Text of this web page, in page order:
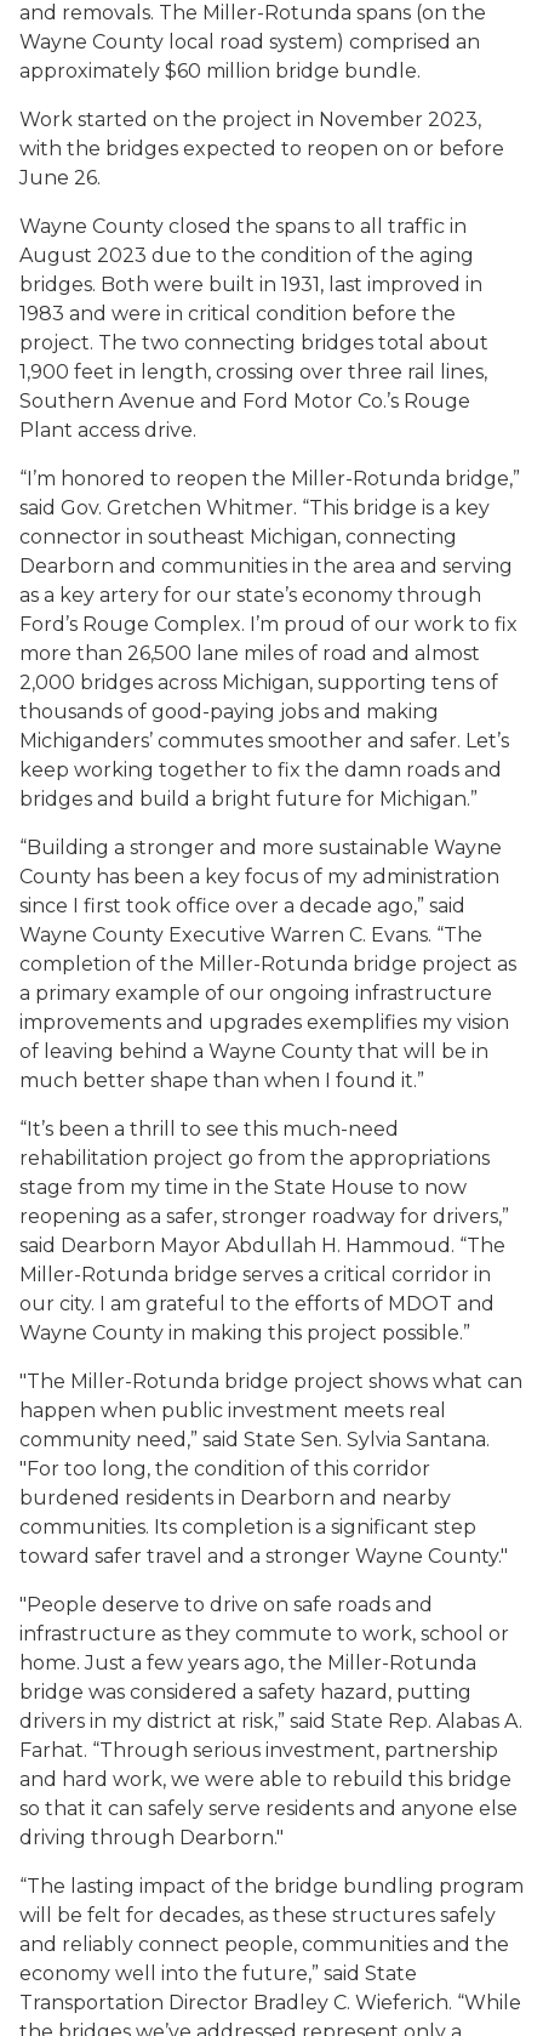
and removals. The Miller-Rotunda spans (on the
Wayne County local road system) comprised an
approximately $60 million bridge bundle.
Work started on the project in November 2023,
with the bridges expected to reopen on or before
June 26.
Wayne County closed the spans to all traffic in
August 2023 due to the condition of the aging
bridges. Both were built in 1931, last improved in
1983 and were in critical condition before the
project. The two connecting bridges total about
1,900 feet in length, crossing over three rail lines,
Southern Avenue and Ford Motor Co.’s Rouge
Plant access drive.
“I’m honored to reopen the Miller-Rotunda bridge,”
said Gov. Gretchen Whitmer. “This bridge is a key
connector in southeast Michigan, connecting
Dearborn and communities in the area and serving
as a key artery for our state’s economy through
Ford’s Rouge Complex. I’m proud of our work to fix
more than 26,500 lane miles of road and almost
2,000 bridges across Michigan, supporting tens of
thousands of good-paying jobs and making
Michiganders’ commutes smoother and safer. Let’s
keep working together to fix the damn roads and
bridges and build a bright future for Michigan.”
“Building a stronger and more sustainable Wayne
County has been a key focus of my administration
since I first took office over a decade ago,” said
Wayne County Executive Warren C. Evans. “The
completion of the Miller-Rotunda bridge project as
a primary example of our ongoing infrastructure
improvements and upgrades exemplifies my vision
of leaving behind a Wayne County that will be in
much better shape than when I found it.”
“It’s been a thrill to see this much-need
rehabilitation project go from the appropriations
stage from my time in the State House to now
reopening as a safer, stronger roadway for drivers,”
said Dearborn Mayor Abdullah H. Hammoud. “The
Miller-Rotunda bridge serves a critical corridor in
our city. I am grateful to the efforts of MDOT and
Wayne County in making this project possible.”
"The Miller-Rotunda bridge project shows what can
happen when public investment meets real
community need,” said State Sen. Sylvia Santana.
"For too long, the condition of this corridor
burdened residents in Dearborn and nearby
communities. Its completion is a significant step
toward safer travel and a stronger Wayne County."
"People deserve to drive on safe roads and
infrastructure as they commute to work, school or
home. Just a few years ago, the Miller-Rotunda
bridge was considered a safety hazard, putting
drivers in my district at risk,” said State Rep. Alabas A.
Farhat. “Through serious investment, partnership
and hard work, we were able to rebuild this bridge
so that it can safely serve residents and anyone else
driving through Dearborn."
“The lasting impact of the bridge bundling program
will be felt for decades, as these structures safely
and reliably connect people, communities and the
economy well into the future,” said State
Transportation Director Bradley C. Wieferich. “While